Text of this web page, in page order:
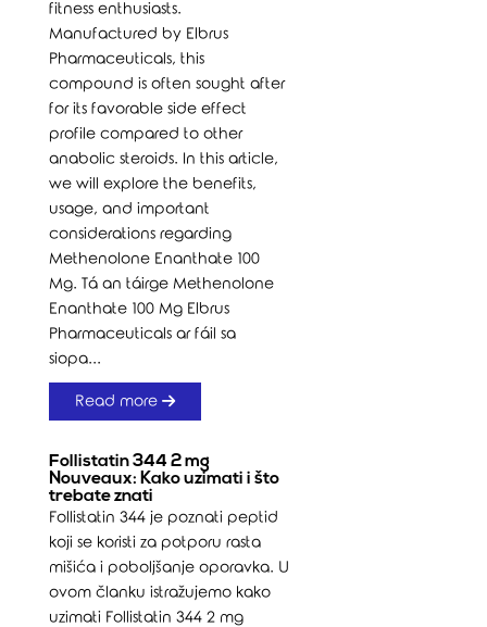
fitness enthusiasts.
Manufactured by Elbrus
Pharmaceuticals, this
compound is often sought after
for its favorable side effect
profile compared to other
anabolic steroids. In this article,
we will explore the benefits,
usage, and important
considerations regarding
Methenolone Enanthate 100
Mg. Tá an táirge Methenolone
Enanthate 100 Mg Elbrus
Pharmaceuticals ar fáil sa
siopa...
Read more
Follistatin 344 2 mg
Nouveaux: Kako uzimati i što
trebate znati
Follistatin 344 je poznati peptid
koji se koristi za potporu rasta
mišića i poboljšanje oporavka. U
ovom članku istražujemo kako
uzimati Follistatin 344 2 mg